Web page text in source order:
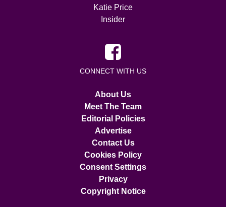
Katie Price
Insider
CONNECT WITH US
About Us
Meet The Team
Editorial Policies
Advertise
Contact Us
Cookies Policy
Consent Settings
Privacy
Copyright Notice